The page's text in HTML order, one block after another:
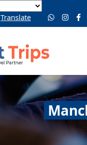
Translate